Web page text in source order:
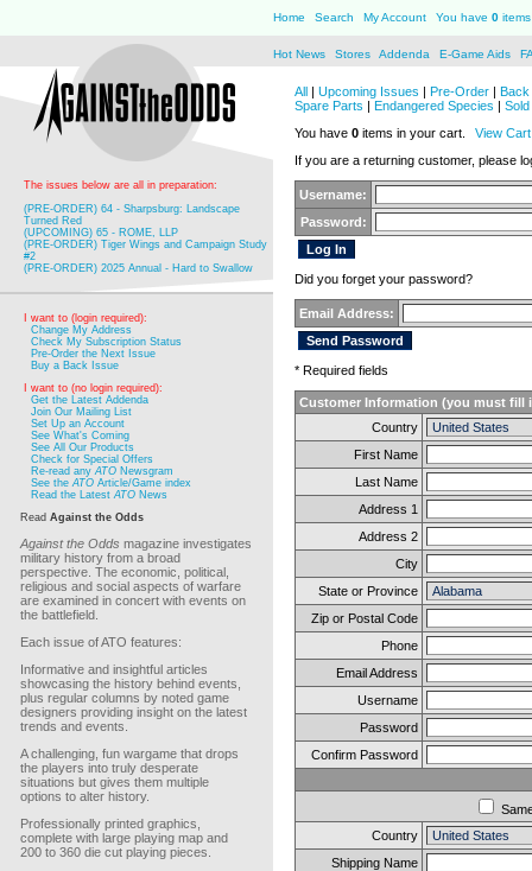
Home Search My Account You have 0
Hot News Stores Addenda E-Game Aids
The issues below are all in preparation:
(PRE-ORDER) 64 - Sharpsburg: Landscape
Turned Red
(UPCOMING) 65 - ROME, LLP
(PRE-ORDER) Tiger Wings and Campaign Study
#2
(PRE-ORDER) 2025 Annual - Hard to Swallow
I want to (login required):
Change My Address
Check My Subscription Status
Pre-Order the Next Issue
Buy a Back Issue
I want to (no login required):
Get the Latest Addenda
Join Our Mailing List
Set Up an Account
See What's Coming
See All Our Products
Check for Special Offers
Re-read anyATO Newsgram
See theATO Article/Game index
Read the LatestATO News
Read Against the Odds
Against the Odds magazine investigates
military history from a broad
perspective. The economic, political,
religious and social aspects of warfare
are examined in concert with events on
the battlefield.
Each issue of ATO features:
Informative and insightful articles
showcasing the history behind events,
plus regular columns by noted game
designers providing insight on the latest
trends and events.
A challenging, fun wargame that drops
the players into truly desperate
situations but gives them multiple
options to alter history.
Professionally printed graphics,
complete with large playing map and
200 to 360 die cut playing pieces.
All | Upcoming Issues | Pre-Order |
Spare Parts | Endangered Species |
You have 0 items in your cart.
View Cart
If you are a returning customer, please
Username:
Password:
Did you forget your password?
Email Address:
* Required fields
Customer Information (you must fill
Country
First Name
Last Name
Address 1
Address 2
City
State or Province
Zip or Postal Code
Phone
Email Address
Username
Password
Confirm Password
Country
Shipping Name